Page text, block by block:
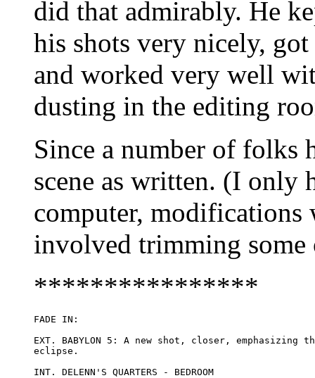
did that admirably. He
his shots very nicely,
and worked very well
dusting in the editing
Since a number of folks
scene as written. (I only
computer, modifications
involved trimming
****************
FADE IN:
EXT. BABYLON 5: A new shot, closer,
eclipse.
INT. DELENN'S QUARTERS - BEDROOM